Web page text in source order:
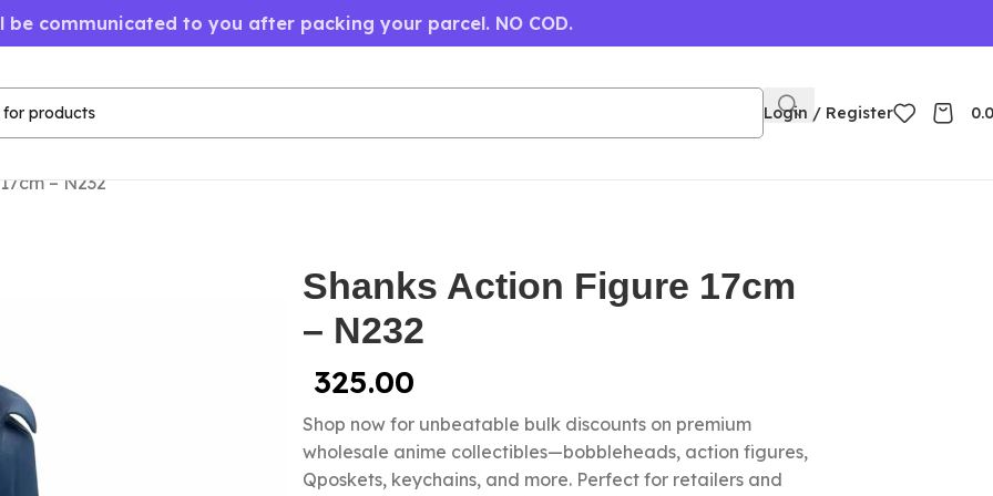
be communicated to you after packing your parcel. NO COD.
Login / Register
– N232
Shanks Action Figure 17cm
– N232
325.00
Shop now for unbeatable bulk discounts on premium
wholesale anime collectibles—bobbleheads, action figures,
Qposkets, keychains, and more. Perfect for retailers and